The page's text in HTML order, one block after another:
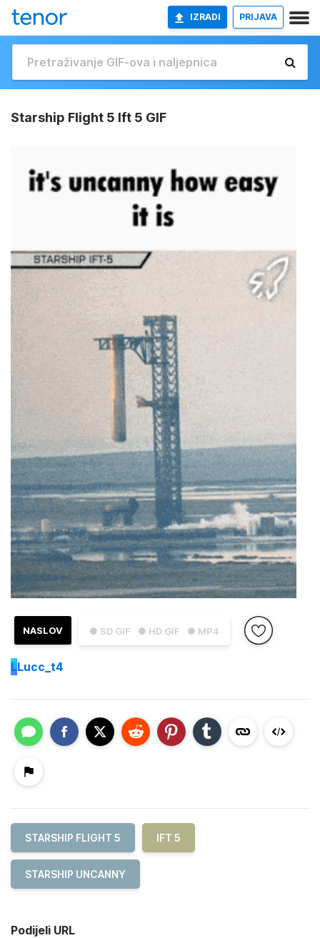
IZRADI PRIJAVA
Starship Flight 5 Ift 5 GIF
● SD GIF ● HD GIF ● MP4
NASLOV
LLucc_t4
STARSHIP FLIGHT 5 IFT 5
STARSHIP UNCANNY
Podijeli URL